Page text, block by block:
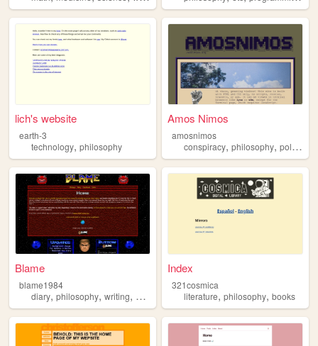
lich's website
earth-3
technology, philosophy
Amos Nimos
amosnimos
conspiracy,philosophy,politics
Blame
blame1984
diary, philosophy, writing, personal weird
Index
321cosmica
literature,philosophy,books